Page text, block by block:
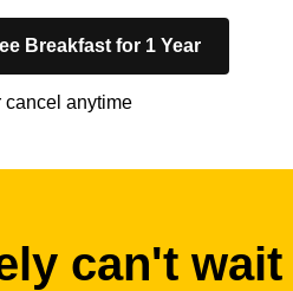
Breakfast for 1 Year
cancel anytime
can't wait